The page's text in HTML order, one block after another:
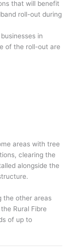
that will benefit
roll-out during
in
of the roll-out are
areas with tree
clearing the
alongside the
the other areas
Rural Fibre
of up to